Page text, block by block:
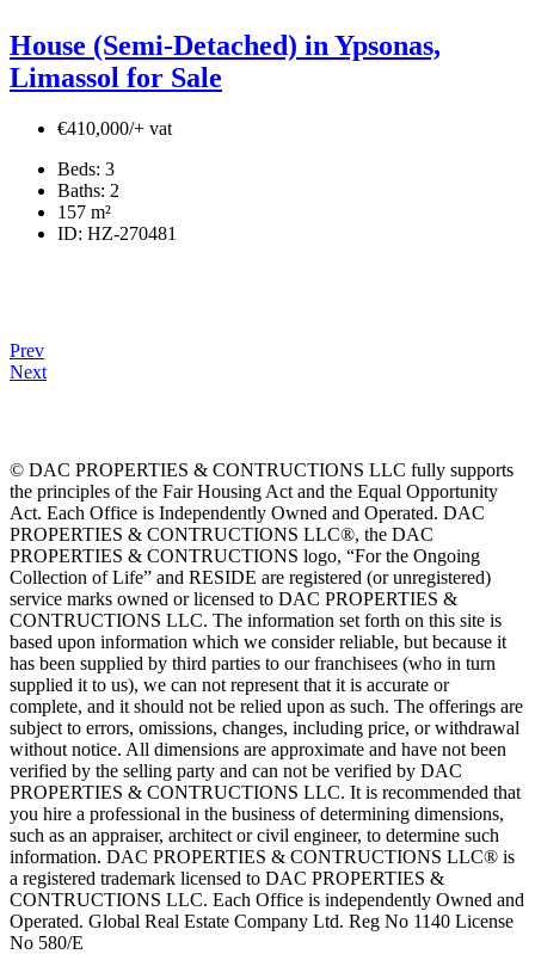
House (Semi-Detached) in Ypsonas,
Limassol for Sale
€410,000/+ vat
Beds: 3
Baths: 2
157 m²
ID: HZ-270481
Prev
Next
© DAC PROPERTIES & CONTRUCTIONS LLC fully supports
the principles of the Fair Housing Act and the Equal Opportunity
Act. Each Office is Independently Owned and Operated. DAC
PROPERTIES & CONTRUCTIONS LLC®, the DAC
PROPERTIES & CONTRUCTIONS logo, “For the Ongoing
Collection of Life” and RESIDE are registered (or unregistered)
service marks owned or licensed to DAC PROPERTIES &
CONTRUCTIONS LLC. The information set forth on this site is
based upon information which we consider reliable, but because it
has been supplied by third parties to our franchisees (who in turn
supplied it to us), we can not represent that it is accurate or
complete, and it should not be relied upon as such. The offerings are
subject to errors, omissions, changes, including price, or withdrawal
without notice. All dimensions are approximate and have not been
verified by the selling party and can not be verified by DAC
PROPERTIES & CONTRUCTIONS LLC. It is recommended that
you hire a professional in the business of determining dimensions,
such as an appraiser, architect or civil engineer, to determine such
information. DAC PROPERTIES & CONTRUCTIONS LLC® is
a registered trademark licensed to DAC PROPERTIES &
CONTRUCTIONS LLC. Each Office is independently Owned and
Operated. Global Real Estate Company Ltd. Reg No 1140 License
No 580/E